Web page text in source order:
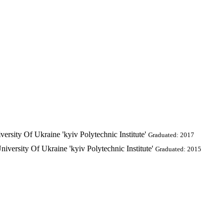
Of Ukraine 'kyiv Polytechnic Institute' Graduated: 2017
Of Ukraine 'kyiv Polytechnic Institute' Graduated: 2015